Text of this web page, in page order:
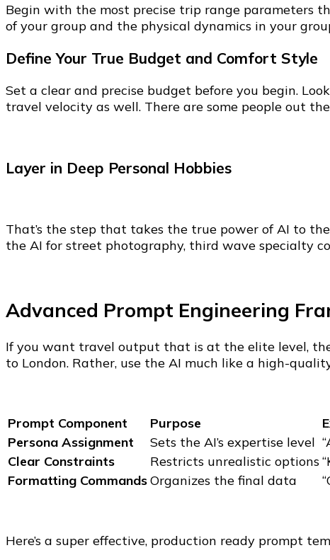
Begin with the most precise trip range parameters
of your group and the physical dynamics in your
Define Your True Budget and Comfort Style
Set a clear and precise budget before you begin.
travel velocity as well. There are some people out
Layer in Deep Personal Hobbies
That’s the step that takes the true power of AI to
the AI for street photography, third wave specialty
Advanced Prompt Engineering
If you want travel output that is at the elite level,
to London. Rather, use the AI much like a high-
Prompt Component Purpose
Persona Assignment
Sets the AI’s expertise level
Clear Constraints
Restricts unrealistic options
Formatting CommandsOrganizes the final data
Here’s a super effective, production ready prompt